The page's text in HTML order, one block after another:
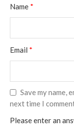
Name *
Email *
Save my name,
next time I
Please enter an